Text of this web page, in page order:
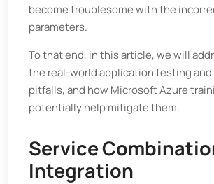
become troublesome with the
parameters.
To that end, in this article, we will
the real-world application testing
pitfalls, and how Microsoft Azure
potentially help mitigate them.
Service
Integration